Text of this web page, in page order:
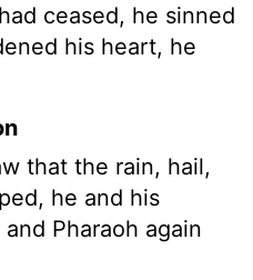
ceased, he sinned
his heart, he
that the rain, hail,
he and his
Pharaoh again